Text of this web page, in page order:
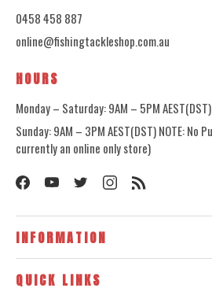
0458 458 887
online@fishingtackleshop.com.au
HOURS
Monday – Saturday: 9AM – 5PM AEST(DST)
Sunday: 9AM – 3PM AEST(DST) NOTE: No
currently an online only store)
INFORMATION
QUICK LINKS